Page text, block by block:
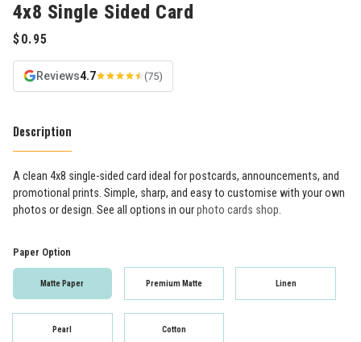
4x8 Single Sided Card
Reviews4.7 (75)
Description
A clean 4x8 single-sided card ideal for postcards, announcements, and
promotional prints. Simple, sharp, and easy to customise with your own
photos or design. See all options in ourphoto cards shop.
Paper Option
Matte Paper Premium Matte Linen
Pearl Cotton